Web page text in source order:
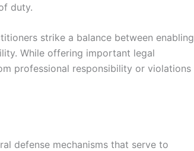
duty.
strike a balance between enabling
While offering important legal
professional responsibility or violations
defense mechanisms that serve to